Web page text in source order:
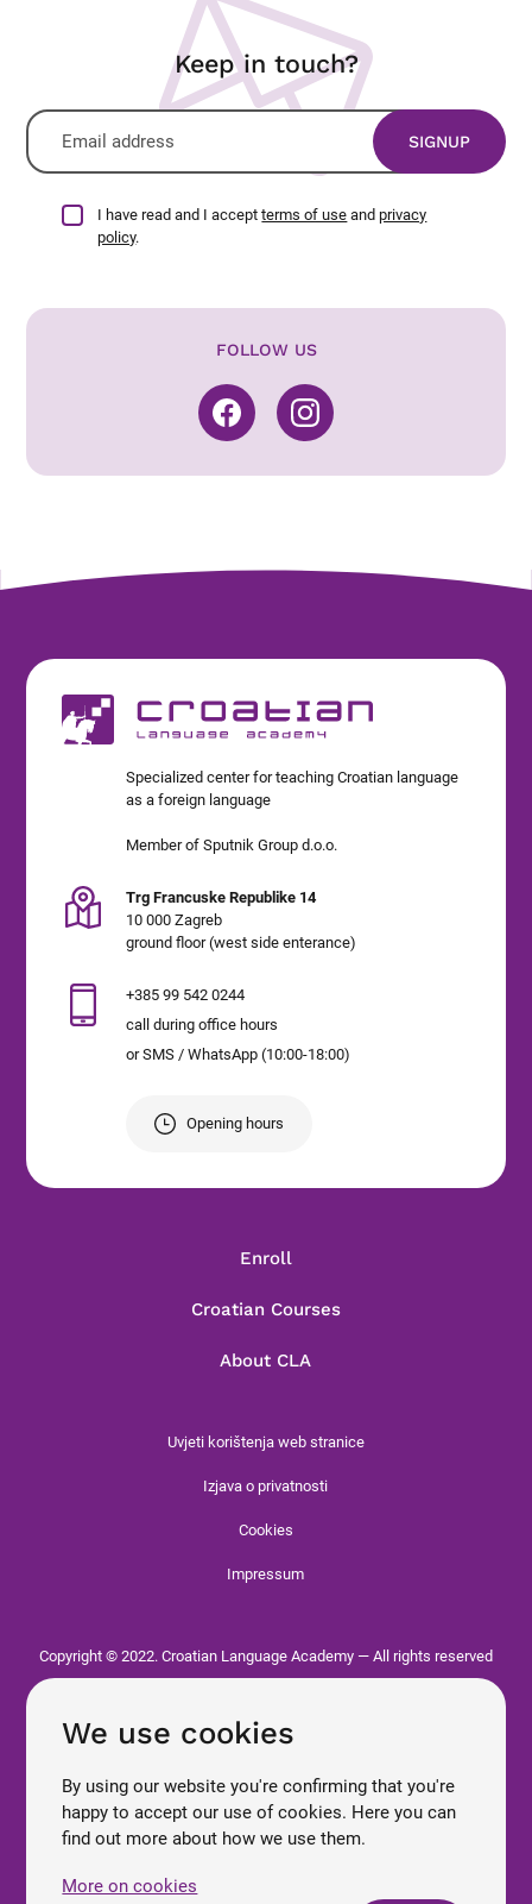
Keep in touch?
I have read and I acceptterms of use andprivacy
policy.
FOLLOW US
Specialized center for teaching Croatian language
as a foreign language
Member of Sputnik Group d.o.o.
Trg Francuske Republike 14
10 000 Zagreb
ground floor (west side enterance)
+385 99 542 0244
call during office hours
or SMS / WhatsApp (10:00-18:00)
Opening hours
Enroll
Croatian Courses
About CLA
Uvjeti korištenja web stranice
Izjava o privatnosti
Cookies
Impressum
Copyright © 2022. Croatian Language Academy — All rights reserved
We use cookies
By using our website you're confirming that you're
happy to accept our use of cookies. Here you can
find out more about how we use them.
More on cookies